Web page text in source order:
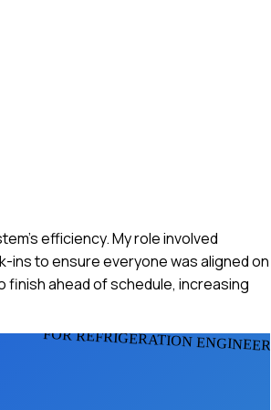
efficiency. My role involved
ins to ensure everyone was aligned on
finish ahead of schedule, increasing
FOR REFRIGERATION ENGINEERS